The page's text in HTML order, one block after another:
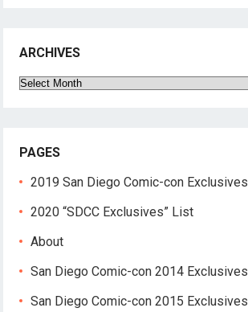
ARCHIVES
Archives
PAGES
2019 San Diego Comic-con Exclusives
2020 “SDCC Exclusives” List
About
San Diego Comic-con 2014 Exclusives
San Diego Comic-con 2015 Exclusives